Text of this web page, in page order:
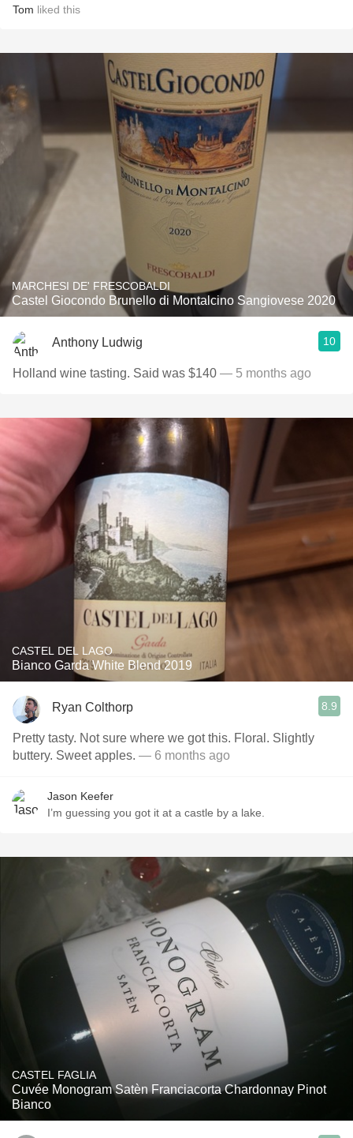
Tom liked this
MARCHESI DE' FRESCOBALDI
Castel Giocondo Brunello di Montalcino Sangiovese 2020
Anthony Ludwig 10
Holland wine tasting. Said was $140 — 5 months ago
CASTEL DEL LAGO
Bianco Garda White Blend 2019
Ryan Colthorp 8.9
Pretty tasty. Not sure where we got this. Floral. Slightly
buttery. Sweet apples. — 6 months ago
Jason Keefer
I’m guessing you got it at a castle by a lake.
CASTEL FAGLIA
Cuvée Monogram Satèn Franciacorta Chardonnay Pinot
Bianco